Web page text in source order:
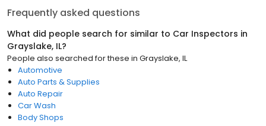
Frequently asked questions
What did people search for similar to Car Inspectors in
Grayslake, IL?
People also searched for these in Grayslake, IL
Automotive
Auto Parts & Supplies
Auto Repair
Car Wash
Body Shops